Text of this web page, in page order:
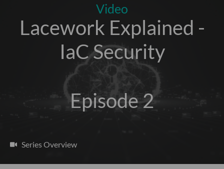
Video
Lacework Explained -
IaC Security
Episode 2
Series Overview